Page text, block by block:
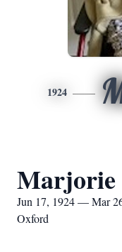
1924
Marjorie
Jun 17, 1924 — Mar
Oxford